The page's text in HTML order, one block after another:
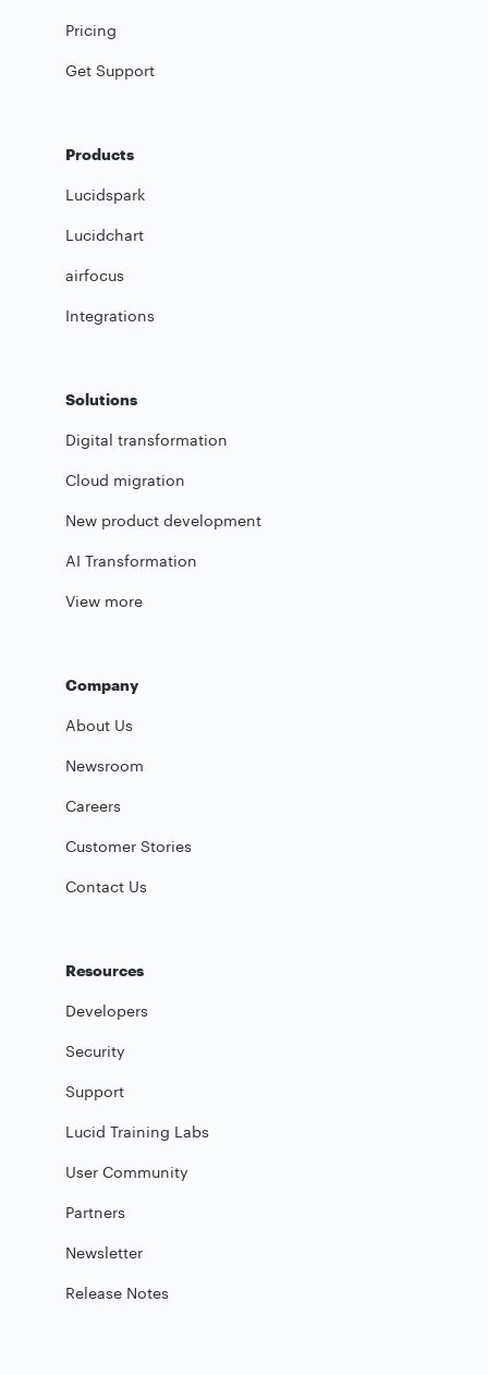
Pricing
Get Support
Products
Lucidspark
Lucidchart
airfocus
Integrations
Solutions
Digital transformation
Cloud migration
New product development
AI Transformation
View more
Company
About Us
Newsroom
Careers
Customer Stories
Contact Us
Resources
Developers
Security
Support
Lucid Training Labs
User Community
Partners
Newsletter
Release Notes